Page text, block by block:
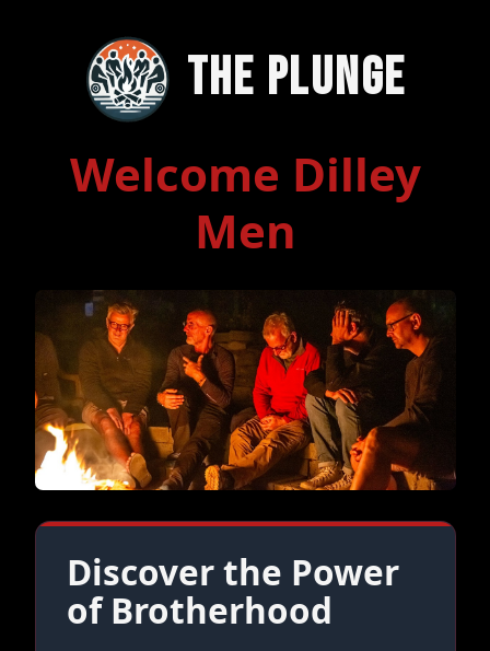
The Plunge
Welcome Dilley
Men
Discover the Power
of Brotherhood